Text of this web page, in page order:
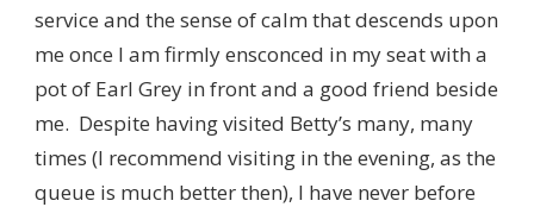
service and the sense of calm that descends upon
me once I am firmly ensconced in my seat with a
pot of Earl Grey in front and a good friend beside
me. Despite having visited Betty’s many, many
times (I recommend visiting in the evening, as the
queue is much better then), I have never before